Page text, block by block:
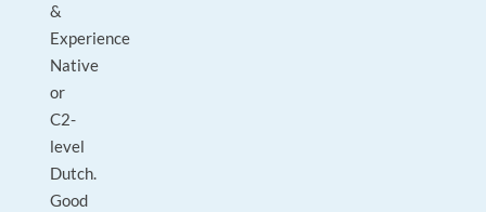
&
Experience
Native
or
C2-
level
Dutch.
Good